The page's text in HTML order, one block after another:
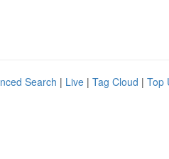
Search | Live | Tag Cloud | Top